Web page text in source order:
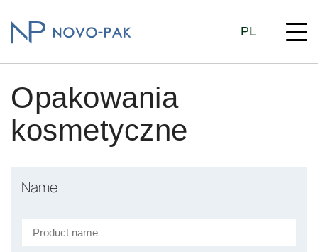
PL
Opakowania
kosmetyczne
Name